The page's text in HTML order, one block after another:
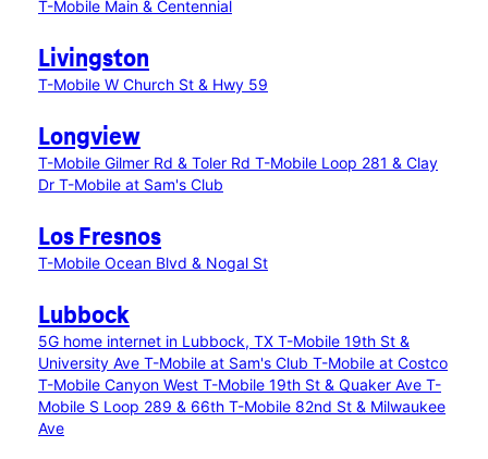
T-Mobile Main & Centennial
Livingston
T-Mobile W Church St & Hwy 59
Longview
T-Mobile Gilmer Rd & Toler Rd T-Mobile Loop 281 & Clay
Dr T-Mobile at Sam's Club
Los Fresnos
T-Mobile Ocean Blvd & Nogal St
Lubbock
5G home internet in Lubbock, TX T-Mobile 19th St &
University Ave T-Mobile at Sam's Club T-Mobile at Costco
T-Mobile Canyon West T-Mobile 19th St & Quaker Ave T-
Mobile S Loop 289 & 66th T-Mobile 82nd St & Milwaukee
Ave